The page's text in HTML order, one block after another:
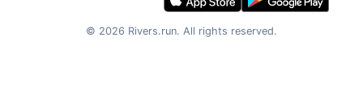
© 2026 Rivers.run. All rights reserved.